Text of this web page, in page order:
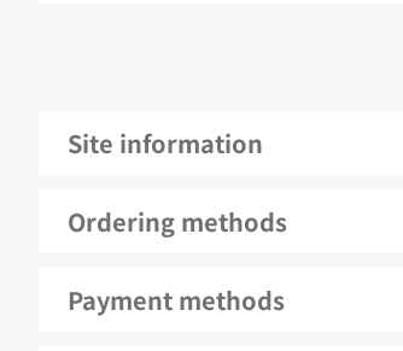
Site information
Ordering methods
Payment methods